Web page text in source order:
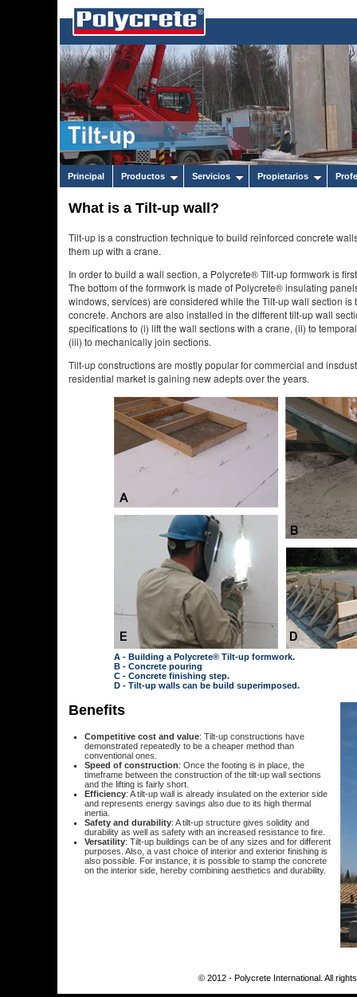
Principal Productos Servicios Propietarios
What is a Tilt-up wall?
Tilt-up is a construction technique to build reinforced concrete
them up with a crane.
In order to build a wall section, a Polycrete® Tilt-up formwork is
The bottom of the formwork is made of Polycrete® insulating
windows, services) are considered while the Tilt-up wall section is
concrete. Anchors are also installed in the different tilt-up wall
specifications to (i) lift the wall sections with a crane, (ii) to
(iii) to mechanically join sections.
Tilt-up constructions are mostly popular for commercial and
residential market is gaining new adepts over the years.
A - Building a Polycrete® Tilt-up formwork.
B - Concrete pouring
C - Concrete finishing step.
D - Tilt-up walls can be build superimposed.
Benefits
Competitive cost and value: Tilt-up constructions have
demonstrated repeatedly to be a cheaper method than
conventional ones.
Speed of construction: Once the footing is in place, the
timeframe between the construction of the tilt-up wall sections
and the lifting is fairly short.
Efficiency: A tilt-up wall is already insulated on the exterior side
and represents energy savings also due to its high thermal
inertia.
Safety and durability: A tilt-up structure gives solidity and
durability as well as safety with an increased resistance to fire.
Versatility: Tilt-up buildings can be of any sizes and for different
purposes. Also, a vast choice of interior and exterior finishing is
also possible. For instance, it is possible to stamp the concrete
on the interior side, hereby combining aesthetics and durability.
© 2012 - Polycrete International. All